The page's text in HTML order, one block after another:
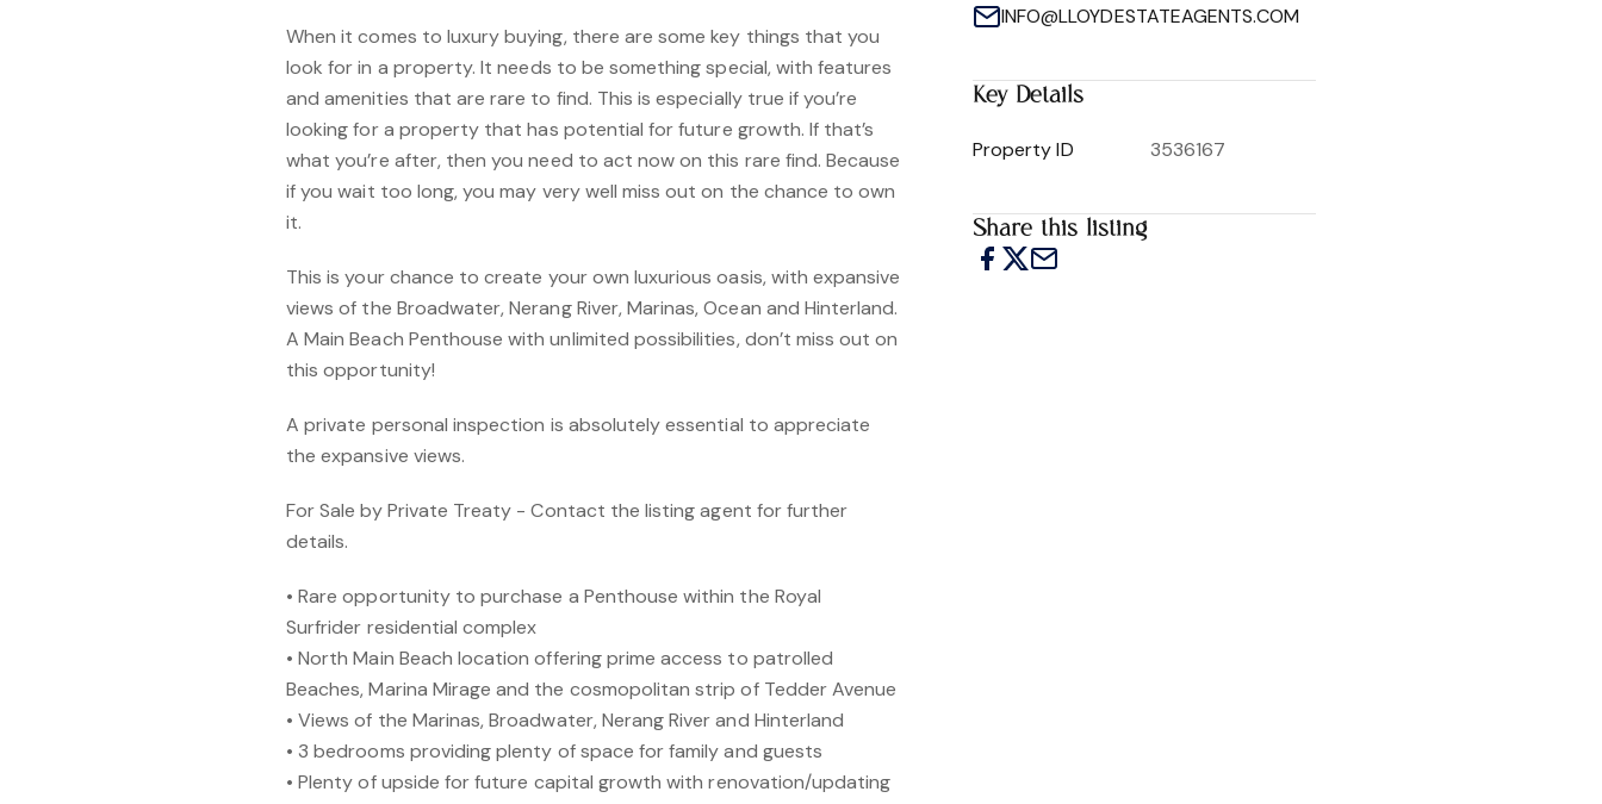
When it comes to luxury buying, there are some key things that you
look for in a property. It needs to be something special, with features
and amenities that are rare to find. This is especially true if you’re
looking for a property that has potential for future growth. If that’s
what you’re after, then you need to act now on this rare find. Because
if you wait too long, you may very well miss out on the chance to own
it.
This is your chance to create your own luxurious oasis, with expansive
views of the Broadwater, Nerang River, Marinas, Ocean and Hinterland.
A Main Beach Penthouse with unlimited possibilities, don’t miss out on
this opportunity!
A private personal inspection is absolutely essential to appreciate
the expansive views.
For Sale by Private Treaty - Contact the listing agent for further
details.
• Rare opportunity to purchase a Penthouse within the Royal
Surfrider residential complex
• North Main Beach location offering prime access to patrolled
Beaches, Marina Mirage and the cosmopolitan strip of Tedder Avenue
• Views of the Marinas, Broadwater, Nerang River and Hinterland
• 3 bedrooms providing plenty of space for family and guests
• Plenty of upside for future capital growth with renovation/updating
INFO@LLOYDESTATEAGENTS.COM
Key Details
Property ID 3536167
Share this listing